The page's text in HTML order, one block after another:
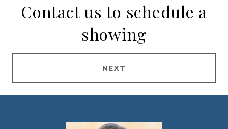
Contact us to schedule a
showing
NEXT